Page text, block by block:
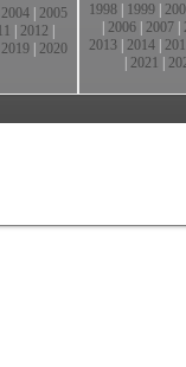
2004 2005
2012
2019 2020
1998 1999
2006 2007
2013 2014
2021